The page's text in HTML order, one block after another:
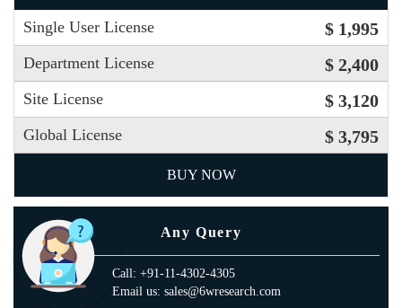
Single User License $ 1,995
Department License $ 2,400
Site License $ 3,120
Global License $ 3,795
BUY NOW
Any Query
Call: +91-11-4302-4305
Email us: sales@6wresearch.com